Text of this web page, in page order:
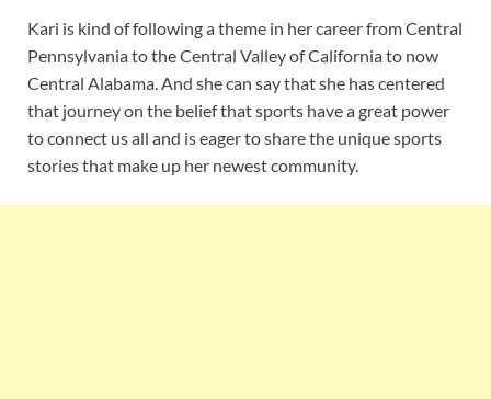
Kari is kind of following a theme in her career from Central
Pennsylvania to the Central Valley of California to now
Central Alabama. And she can say that she has centered
that journey on the belief that sports have a great power
to connect us all and is eager to share the unique sports
stories that make up her newest community.